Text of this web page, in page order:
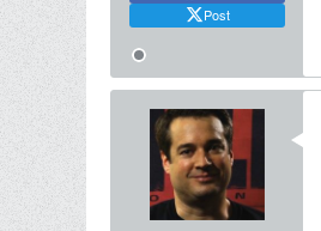
Post